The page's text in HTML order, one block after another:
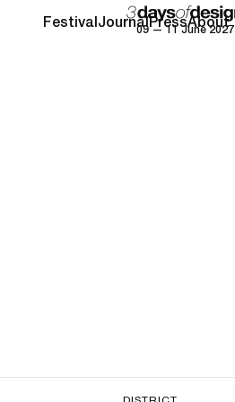
09 — 11 June 2027
FestivalJournalPressAbout